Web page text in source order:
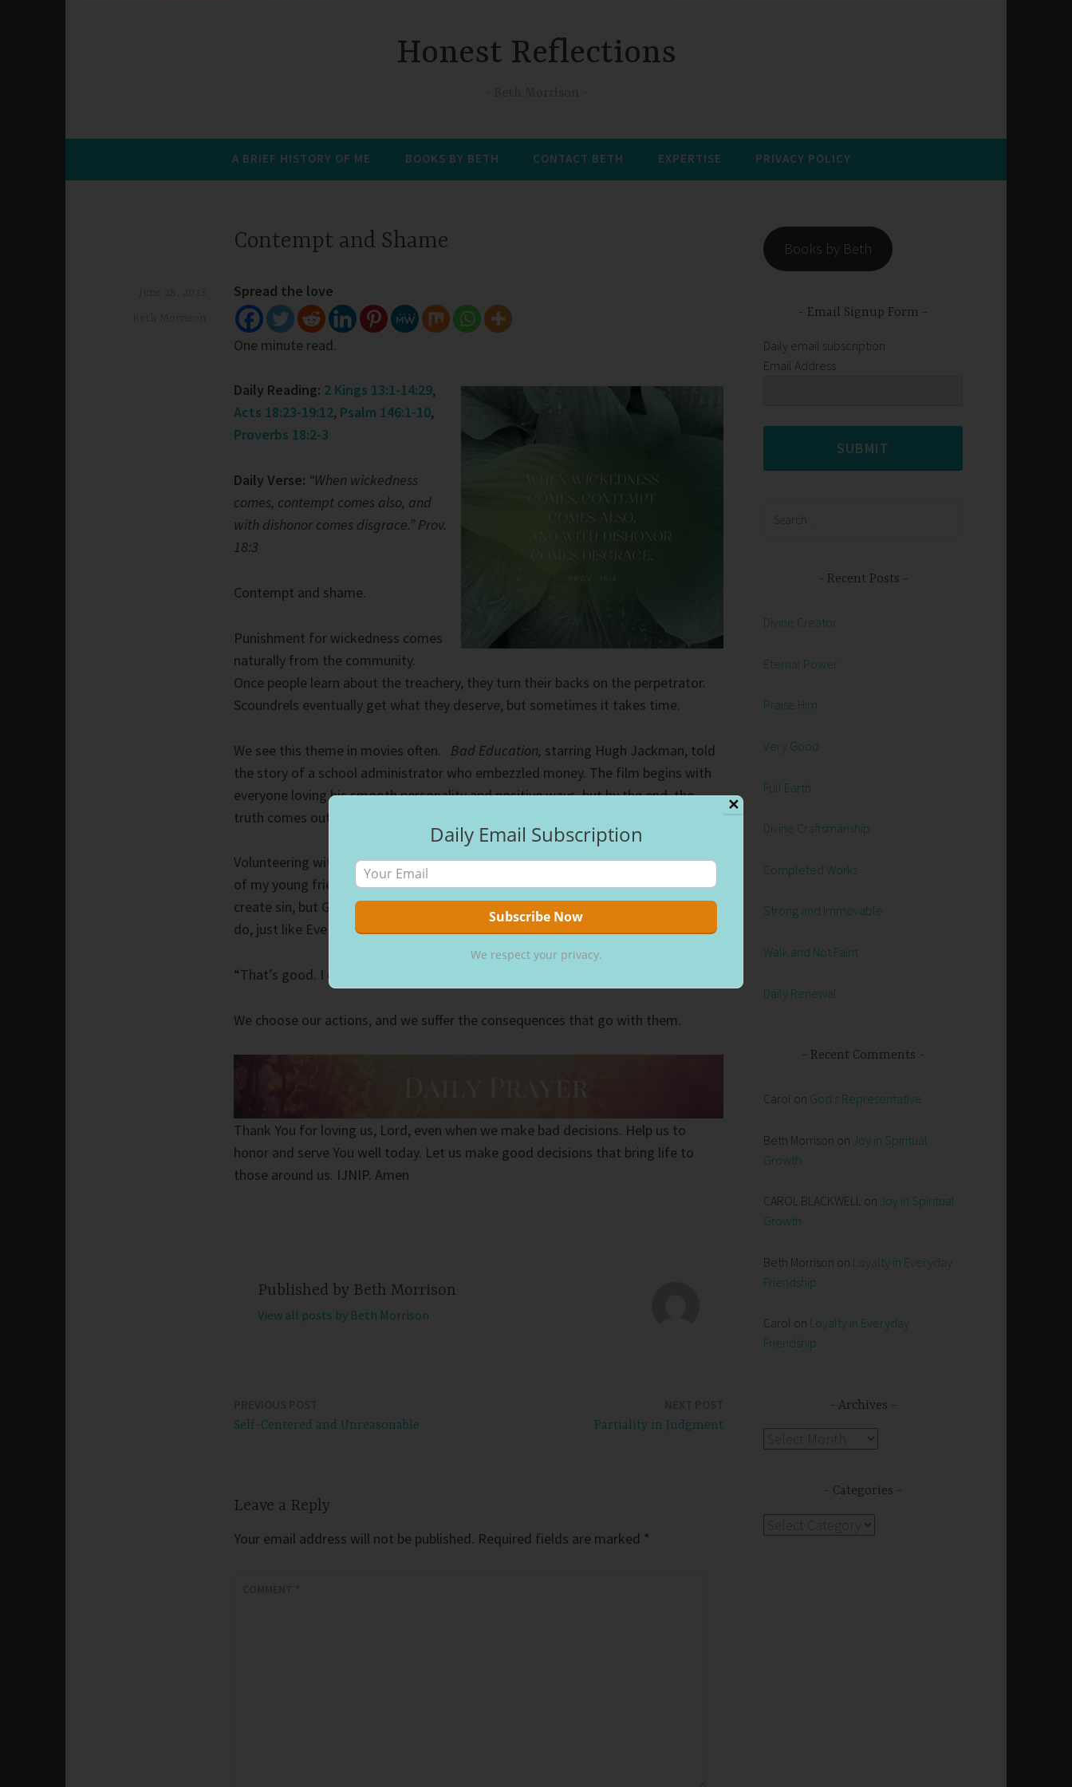
Honest Reflections
A BRIEF HISTORY OF ME BOOKS BY BETH CONTACT BETH EXPERTISE PRIVACY POLICY
Contempt and Shame
Spread the love
One minute read.
Daily Reading: 2 Kings 13:1-14:29,
Acts 18:23-19:12, Psalm 146:1-10,
Proverbs 18:2-3
Daily Verse: “When wickedness
comes, contempt comes also, and
with dishonor comes disgrace.” Prov.
18:3
Contempt and shame.
Punishment for wickedness comes
naturally from the community.
Once people learn about the treachery, they turn their backs on the perpetrator.
Scoundrels eventually get what they deserve, but sometimes it takes time.
We see this theme in movies often. Bad Education, starring Hugh Jackman, told
the story of a school administrator who embezzled money. The film begins with
everyone loving his smooth personality and positive ways, but by the end, the
truth comes out, and the community turns on him. Wickedness exposed.
Volunteering with the 1st-3rdgraders, studying Eve and her life-changing bite, one
of my young friends asked me if “God created sin?” I explained that He didn’t
create sin, but God did give us free will, which means we have a choice in what we
do, just like Eve did when she bit the forbidden fruit.
“That’s good. I didn’t like thinking about God creating sin,” she responded.
We choose our actions, and we suffer the consequences that go with them.
Thank You for loving us, Lord, even when we make bad decisions. Help us to
honor and serve You well today. Let us make good decisions that bring life to
those around us. IJNIP. Amen
Published by Beth Morrison
View all posts by Beth Morrison
Self-Centered and Unreasonable Partiality in Judgment
Leave a Reply
Your email address will not be published. Required fields are marked *
Books by Beth
Email Signup Form
Daily email subscription
Email Address
SUBMIT
Recent Posts
Divine Creator
Eternal Power
Praise Him
Very Good
Full Earth
Divine Craftsmanship
Completed Works
Strong and Immovable
Walk and Not Faint
Daily Renewal
Recent Comments
Carol on God’s Representative
Beth Morrison on Joy in Spiritual
Growth
CAROL BLACKWELL on Joy in Spiritual
Growth
Beth Morrison on Loyalty in Everyday
Friendship
Carol on Loyalty in Everyday
Friendship
Archives
Categories
✕
Daily Email Subscription
We respect your privacy.